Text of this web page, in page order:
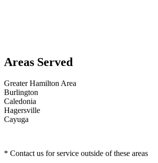
Areas Served
Greater Hamilton Area
Burlington
Caledonia
Hagersville
Cayuga
* Contact us for service outside of these areas